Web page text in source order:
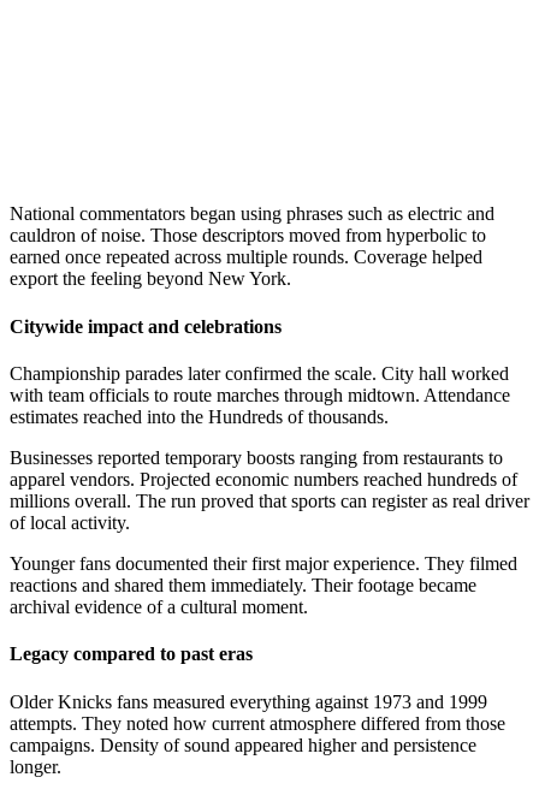
National commentators began using phrases such as electric and
cauldron of noise. Those descriptors moved from hyperbolic to
earned once repeated across multiple rounds. Coverage helped
export the feeling beyond New York.
Citywide impact and celebrations
Championship parades later confirmed the scale. City hall worked
with team officials to route marches through midtown. Attendance
estimates reached into the Hundreds of thousands.
Businesses reported temporary boosts ranging from restaurants to
apparel vendors. Projected economic numbers reached hundreds of
millions overall. The run proved that sports can register as real driver
of local activity.
Younger fans documented their first major experience. They filmed
reactions and shared them immediately. Their footage became
archival evidence of a cultural moment.
Legacy compared to past eras
Older Knicks fans measured everything against 1973 and 1999
attempts. They noted how current atmosphere differed from those
campaigns. Density of sound appeared higher and persistence
longer.